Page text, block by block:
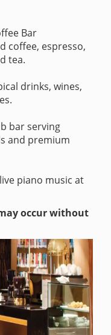
Bar
coffee, espresso,
tea.
drinks, wines,
bar serving
and premium
piano music at
occur without